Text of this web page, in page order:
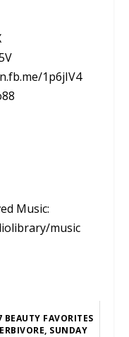
1p6jIV4
Music:
music
BEAUTY FAVORITES
SUNDAY